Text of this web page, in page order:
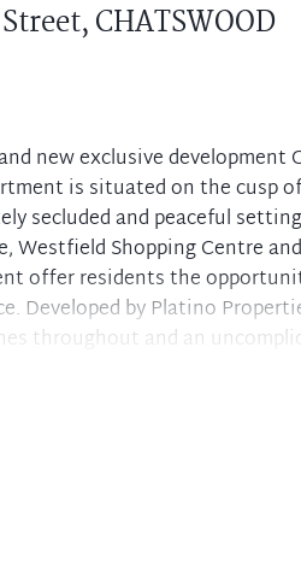
CHATSWOOD
new exclusive
is situated on the cusp
secluded and peaceful
Westfield Shopping Centre
offer residents the
Developed by Platino
throughout and an